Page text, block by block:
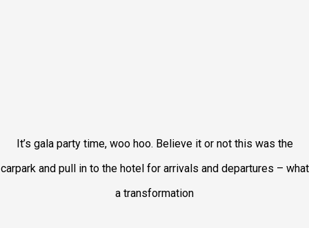
It’s gala party time, woo hoo. Believe it or not this was the
carpark and pull in to the hotel for arrivals and departures – what
a transformation